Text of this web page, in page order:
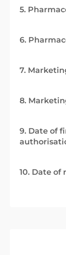
5.
6.
7.
8.
9. Date of
10. Date of